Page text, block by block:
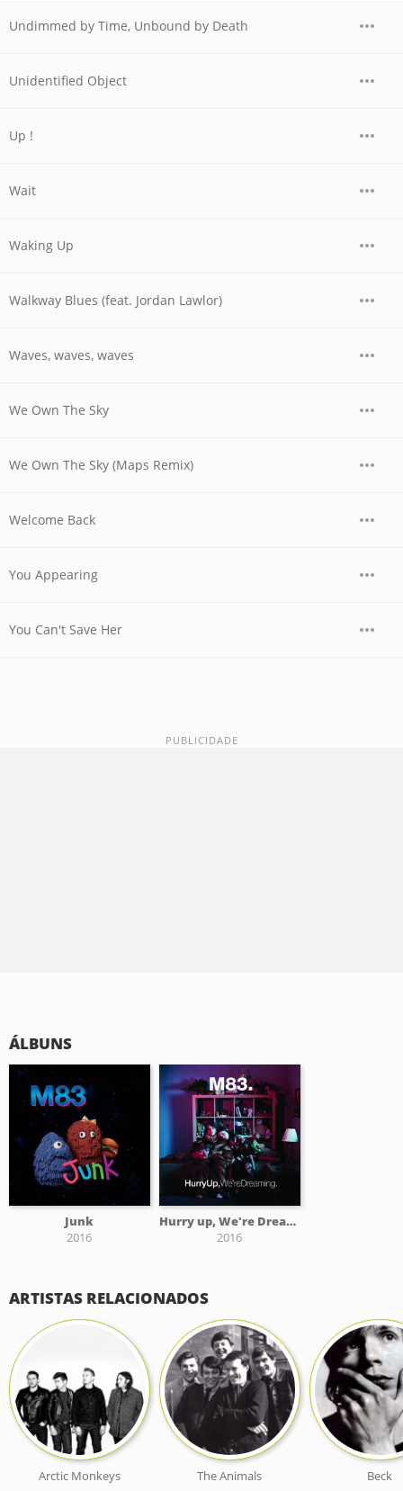
Undimmed by Time, Unbound by Death
Unidentified Object
Up !
Wait
Waking Up
Walkway Blues (feat. Jordan Lawlor)
Waves, waves, waves
We Own The Sky
We Own The Sky (Maps Remix)
Welcome Back
You Appearing
You Can't Save Her
ÁLBUNS
Junk
2016
Hurry up, We're Dreaming
2016
ARTISTAS RELACIONADOS
Arctic Monkeys The Animals Beck